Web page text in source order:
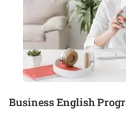
Business English